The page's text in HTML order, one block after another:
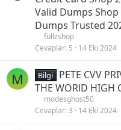
Valid Dumps Shop
Dumps Trusted
fullzshop
Cevaplar 5 14 Eki 2024
M Bilgi
PETE CVV
THE WORlD HIGH
modesghost50
Cevaplar 3 14 Eki 2024